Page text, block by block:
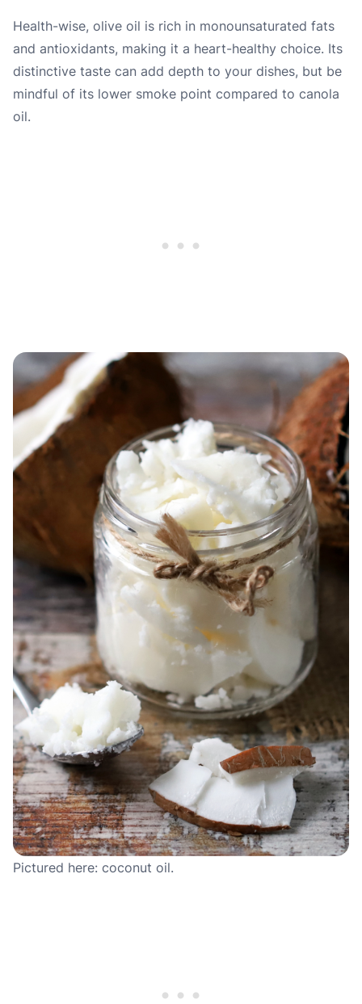
Health-wise, olive oil is rich in monounsaturated fats
and antioxidants, making it a heart-healthy choice. Its
distinctive taste can add depth to your dishes, but be
mindful of its lower smoke point compared to canola
oil.
Pictured here: coconut oil.